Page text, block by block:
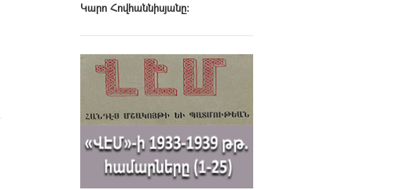
Կարո Հովհաննիսյանը։